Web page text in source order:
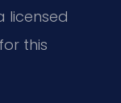
licensed
this